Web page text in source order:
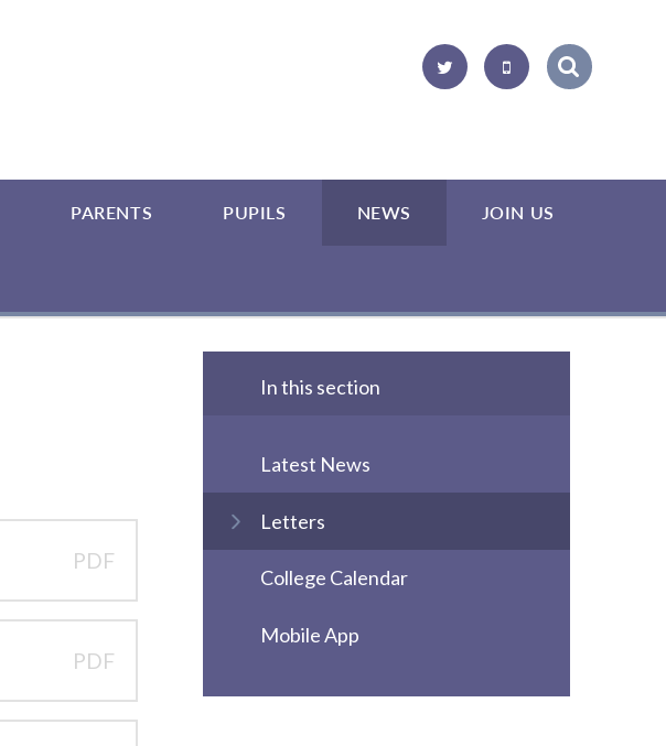
PARENTS PUPILS NEWS JOIN US
PDF
PDF
In this section
Latest News
Letters
College Calendar
Mobile App